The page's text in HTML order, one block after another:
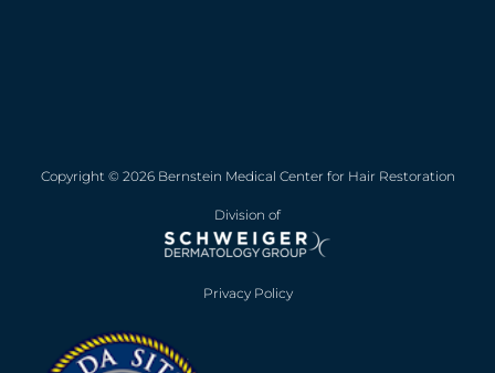
Copyright © 2026 Bernstein Medical Center for Hair Restoration
Division of
Privacy Policy